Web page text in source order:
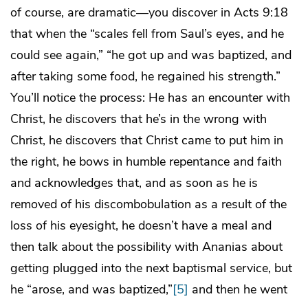
of course, are dramatic—you discover in Acts 9:18
that when the “scales fell from Saul’s eyes, and he
could see again,” “he got up and was baptized, and
after taking some food, he regained his strength.”
You’ll notice the process: He has an encounter with
Christ, he discovers that he’s in the wrong with
Christ, he discovers that Christ came to put him in
the right, he bows in humble repentance and faith
and acknowledges that, and as soon as he is
removed of his discombobulation as a result of the
loss of his eyesight, he doesn’t have a meal and
then talk about the possibility with Ananias about
getting plugged into the next baptismal service, but
he “arose, and was baptized,”[5] and then he went